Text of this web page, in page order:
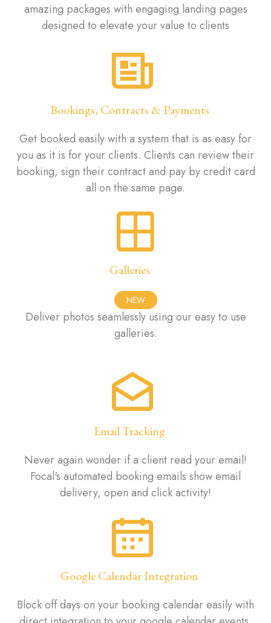
amazing packages with engaging landing pages
designed to elevate your value to clients
Bookings, Contracts & Payments
Get booked easily with a system that is as easy for
you as it is for your clients. Clients can review their
booking, sign their contract and pay by credit card
all on the same page.
Galleries
NEW
Deliver photos seamlessly using our easy to use
galleries.
Email Tracking
Never again wonder if a client read your email!
Focal's automated booking emails show email
delivery, open and click activity!
Google Calendar Integration
Block off days on your booking calendar easily with